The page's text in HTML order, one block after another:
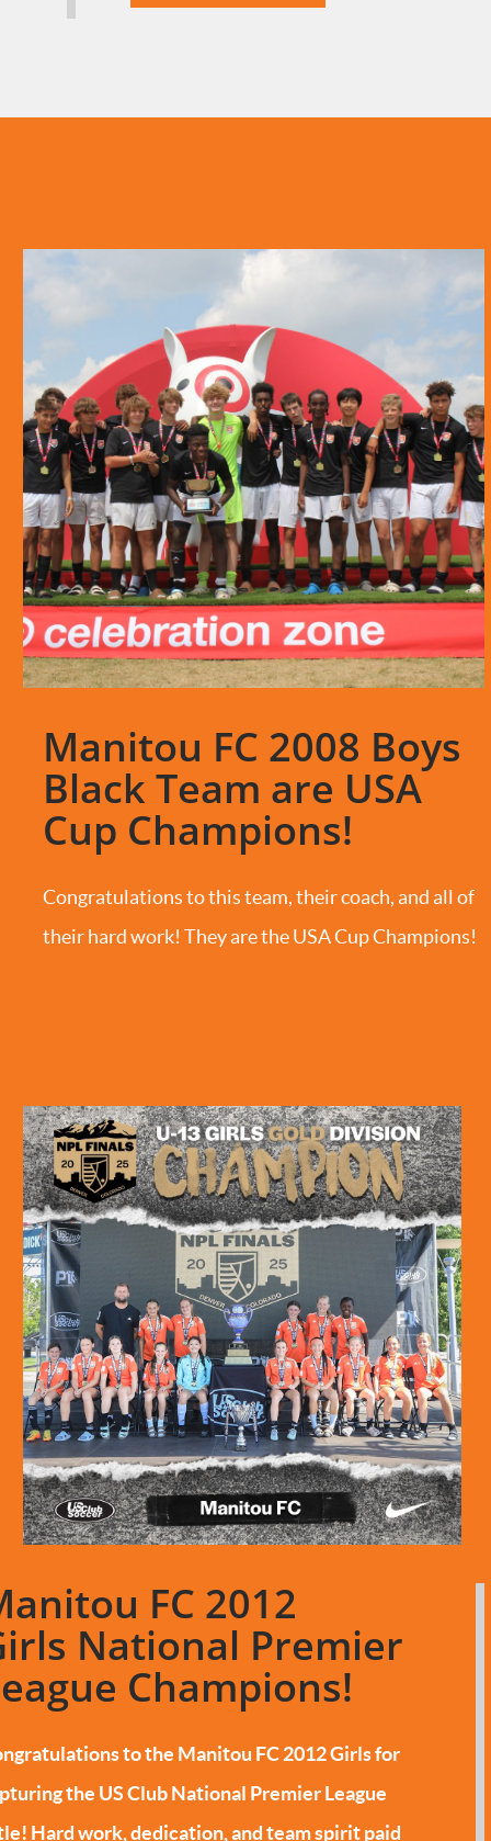
Manitou FC 2008 Boys
Black Team are USA
Cup Champions!
Congratulations to this team, their coach, and all of
their hard work! They are the USA Cup Champions!
FC 2012
National Premier
Champions!
to the Manitou FC 2012 Girls for
the US Club National Premier League
Hard work, dedication, and team spirit paid